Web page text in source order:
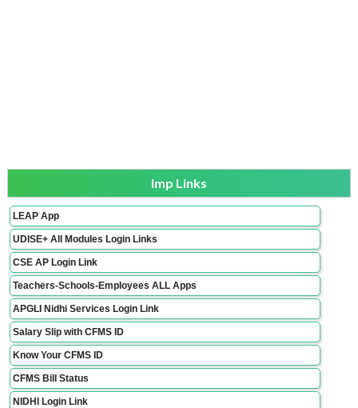
Imp Links
LEAP App
UDISE+ All Modules Login Links
CSE AP Login Link
Teachers-Schools-Employees ALL Apps
APGLI Nidhi Services Login Link
Salary Slip with CFMS ID
Know Your CFMS ID
CFMS Bill Status
NIDHI Login Link